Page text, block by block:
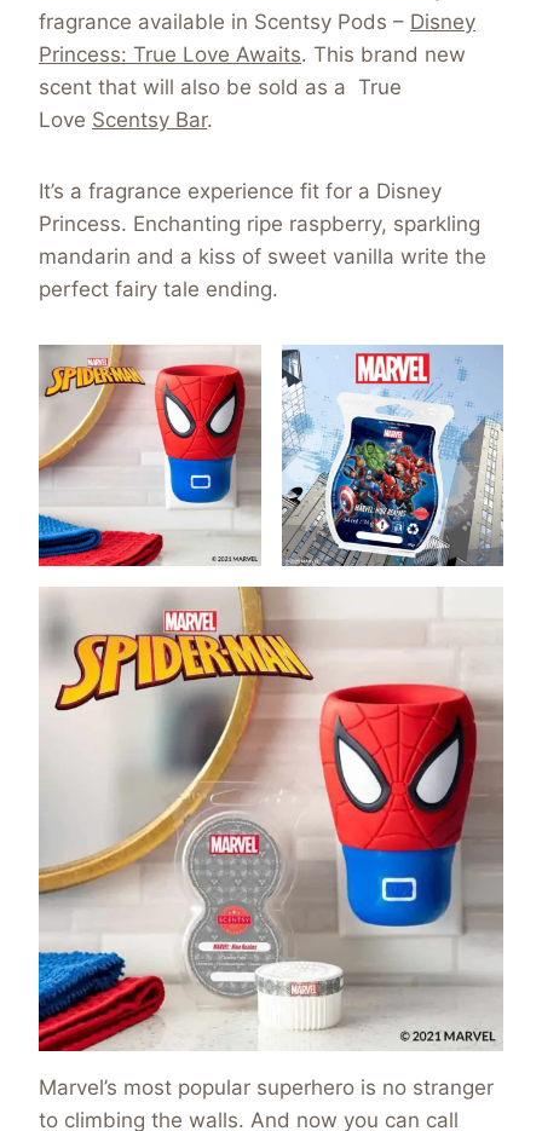
fragrance available in Scentsy Pods – Disney
Princess: True Love Awaits. This brand new
scent that will also be sold as a True
Love Scentsy Bar.
It’s a fragrance experience fit for a Disney
Princess. Enchanting ripe raspberry, sparkling
mandarin and a kiss of sweet vanilla write the
perfect fairy tale ending.
Marvel’s most popular superhero is no stranger
to climbing the walls. And now you can call